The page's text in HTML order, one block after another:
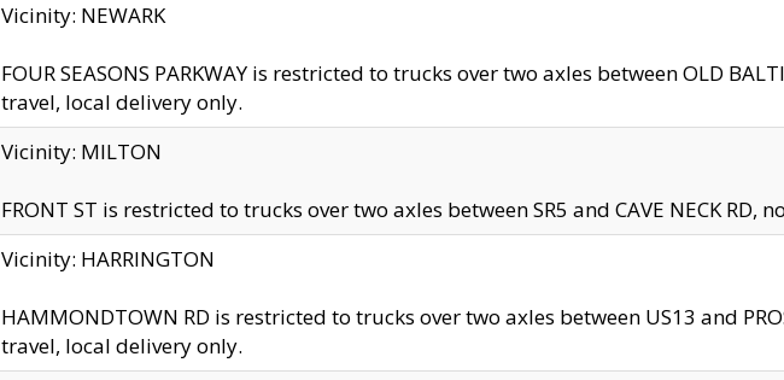
Vicinity: NEWARK
FOUR SEASONS PARKWAY is restricted to trucks over two axles between OLD
travel, local delivery only.
Vicinity: MILTON
FRONT ST is restricted to trucks over two axles between SR5 and CAVE NECK RD,
Vicinity: HARRINGTON
HAMMONDTOWN RD is restricted to trucks over two axles between US13 and
travel, local delivery only.